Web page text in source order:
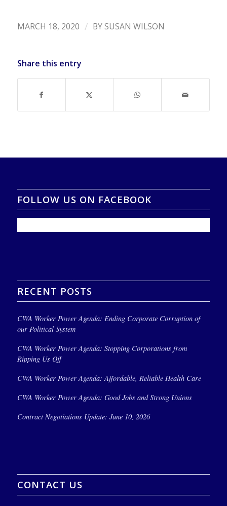
MARCH 18, 2020 / BYSUSAN WILSON
Share this entry
FOLLOW US ON FACEBOOK
RECENT POSTS
CWA Worker Power Agenda: Ending Corporate Corruption of
our Political System
CWA Worker Power Agenda: Stopping Corporations from
Ripping Us Off
CWA Worker Power Agenda: Affordable, Reliable Health Care
CWA Worker Power Agenda: Good Jobs and Strong Unions
Contract Negotiations Update: June 10, 2026
CONTACT US